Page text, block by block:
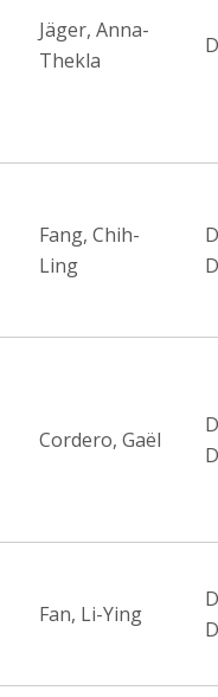
Jäger, Anna-
Thekla
Fang, Chih-
Ling
Cordero, Gaël
Fan, Li-Ying